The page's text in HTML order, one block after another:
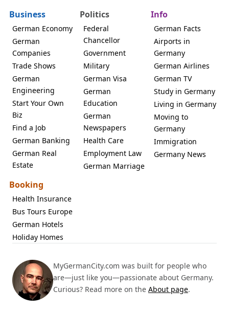
Business
German Economy
German
Companies
Trade Shows
German
Engineering
Start Your Own
Biz
Find a Job
German Banking
German Real
Estate
Politics
Federal
Chancellor
Government
Military
German Visa
German
Education
German
Newspapers
Health Care
Employment Law
German Marriage
Info
German Facts
Airports in
Germany
German Airlines
German TV
Study in Germany
Living in Germany
Moving to
Germany
Immigration
Germany News
Booking
Health Insurance
Bus Tours Europe
German Hotels
Holiday Homes
MyGermanCity.com was built for people who
are—just like you—passionate about Germany.
Curious? Read more on the About page.